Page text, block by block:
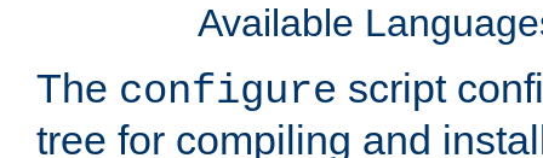
Available
The configure script
tree for compiling and